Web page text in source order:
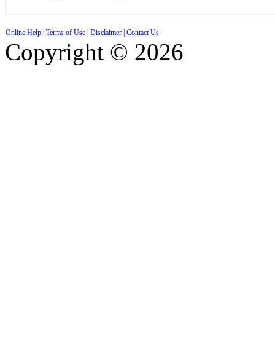
Online Help Terms of Use Disclaimer Contact Us
Copyright © 2026